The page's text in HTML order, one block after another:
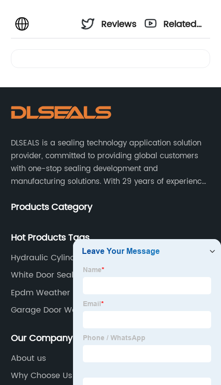
Reviews
Related
DLSEALS is a sealing technology application solution
provider, committed to providing global customers
with one-stop sealing development and
manufacturing solutions. With 29 years of experience
resourceful sealing expert who can help you solve
reliability and performance of your equipment.
Products Category
Hot Products Tags
Hydraulic Cylinder Seal Types
White Door Seal
Epdm Weather Stripping
Garage Door Weather Stripping
Our Company
About us
Why Choose Us